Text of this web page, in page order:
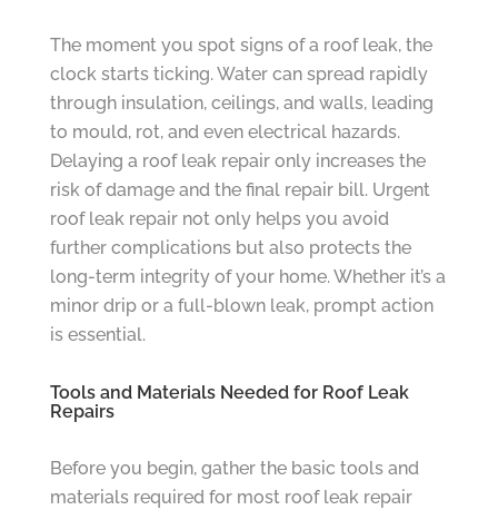
The moment you spot signs of a roof leak, the
clock starts ticking. Water can spread rapidly
through insulation, ceilings, and walls, leading
to mould, rot, and even electrical hazards.
Delaying a roof leak repair only increases the
risk of damage and the final repair bill. Urgent
roof leak repair not only helps you avoid
further complications but also protects the
long-term integrity of your home. Whether it’s a
minor drip or a full-blown leak, prompt action
is essential.
Tools and Materials Needed for Roof Leak
Repairs
Before you begin, gather the basic tools and
materials required for most roof leak repair